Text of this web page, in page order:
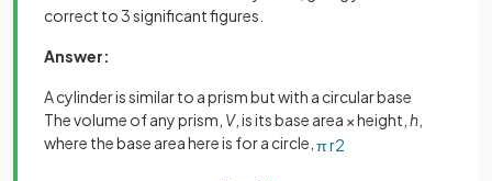
correct to 3 significant figures.
Answer:
A cylinder is similar to a prism but with a circular base
The volume of any prism, V, is its base area × height, h
where the base area here is for a circle, πr2